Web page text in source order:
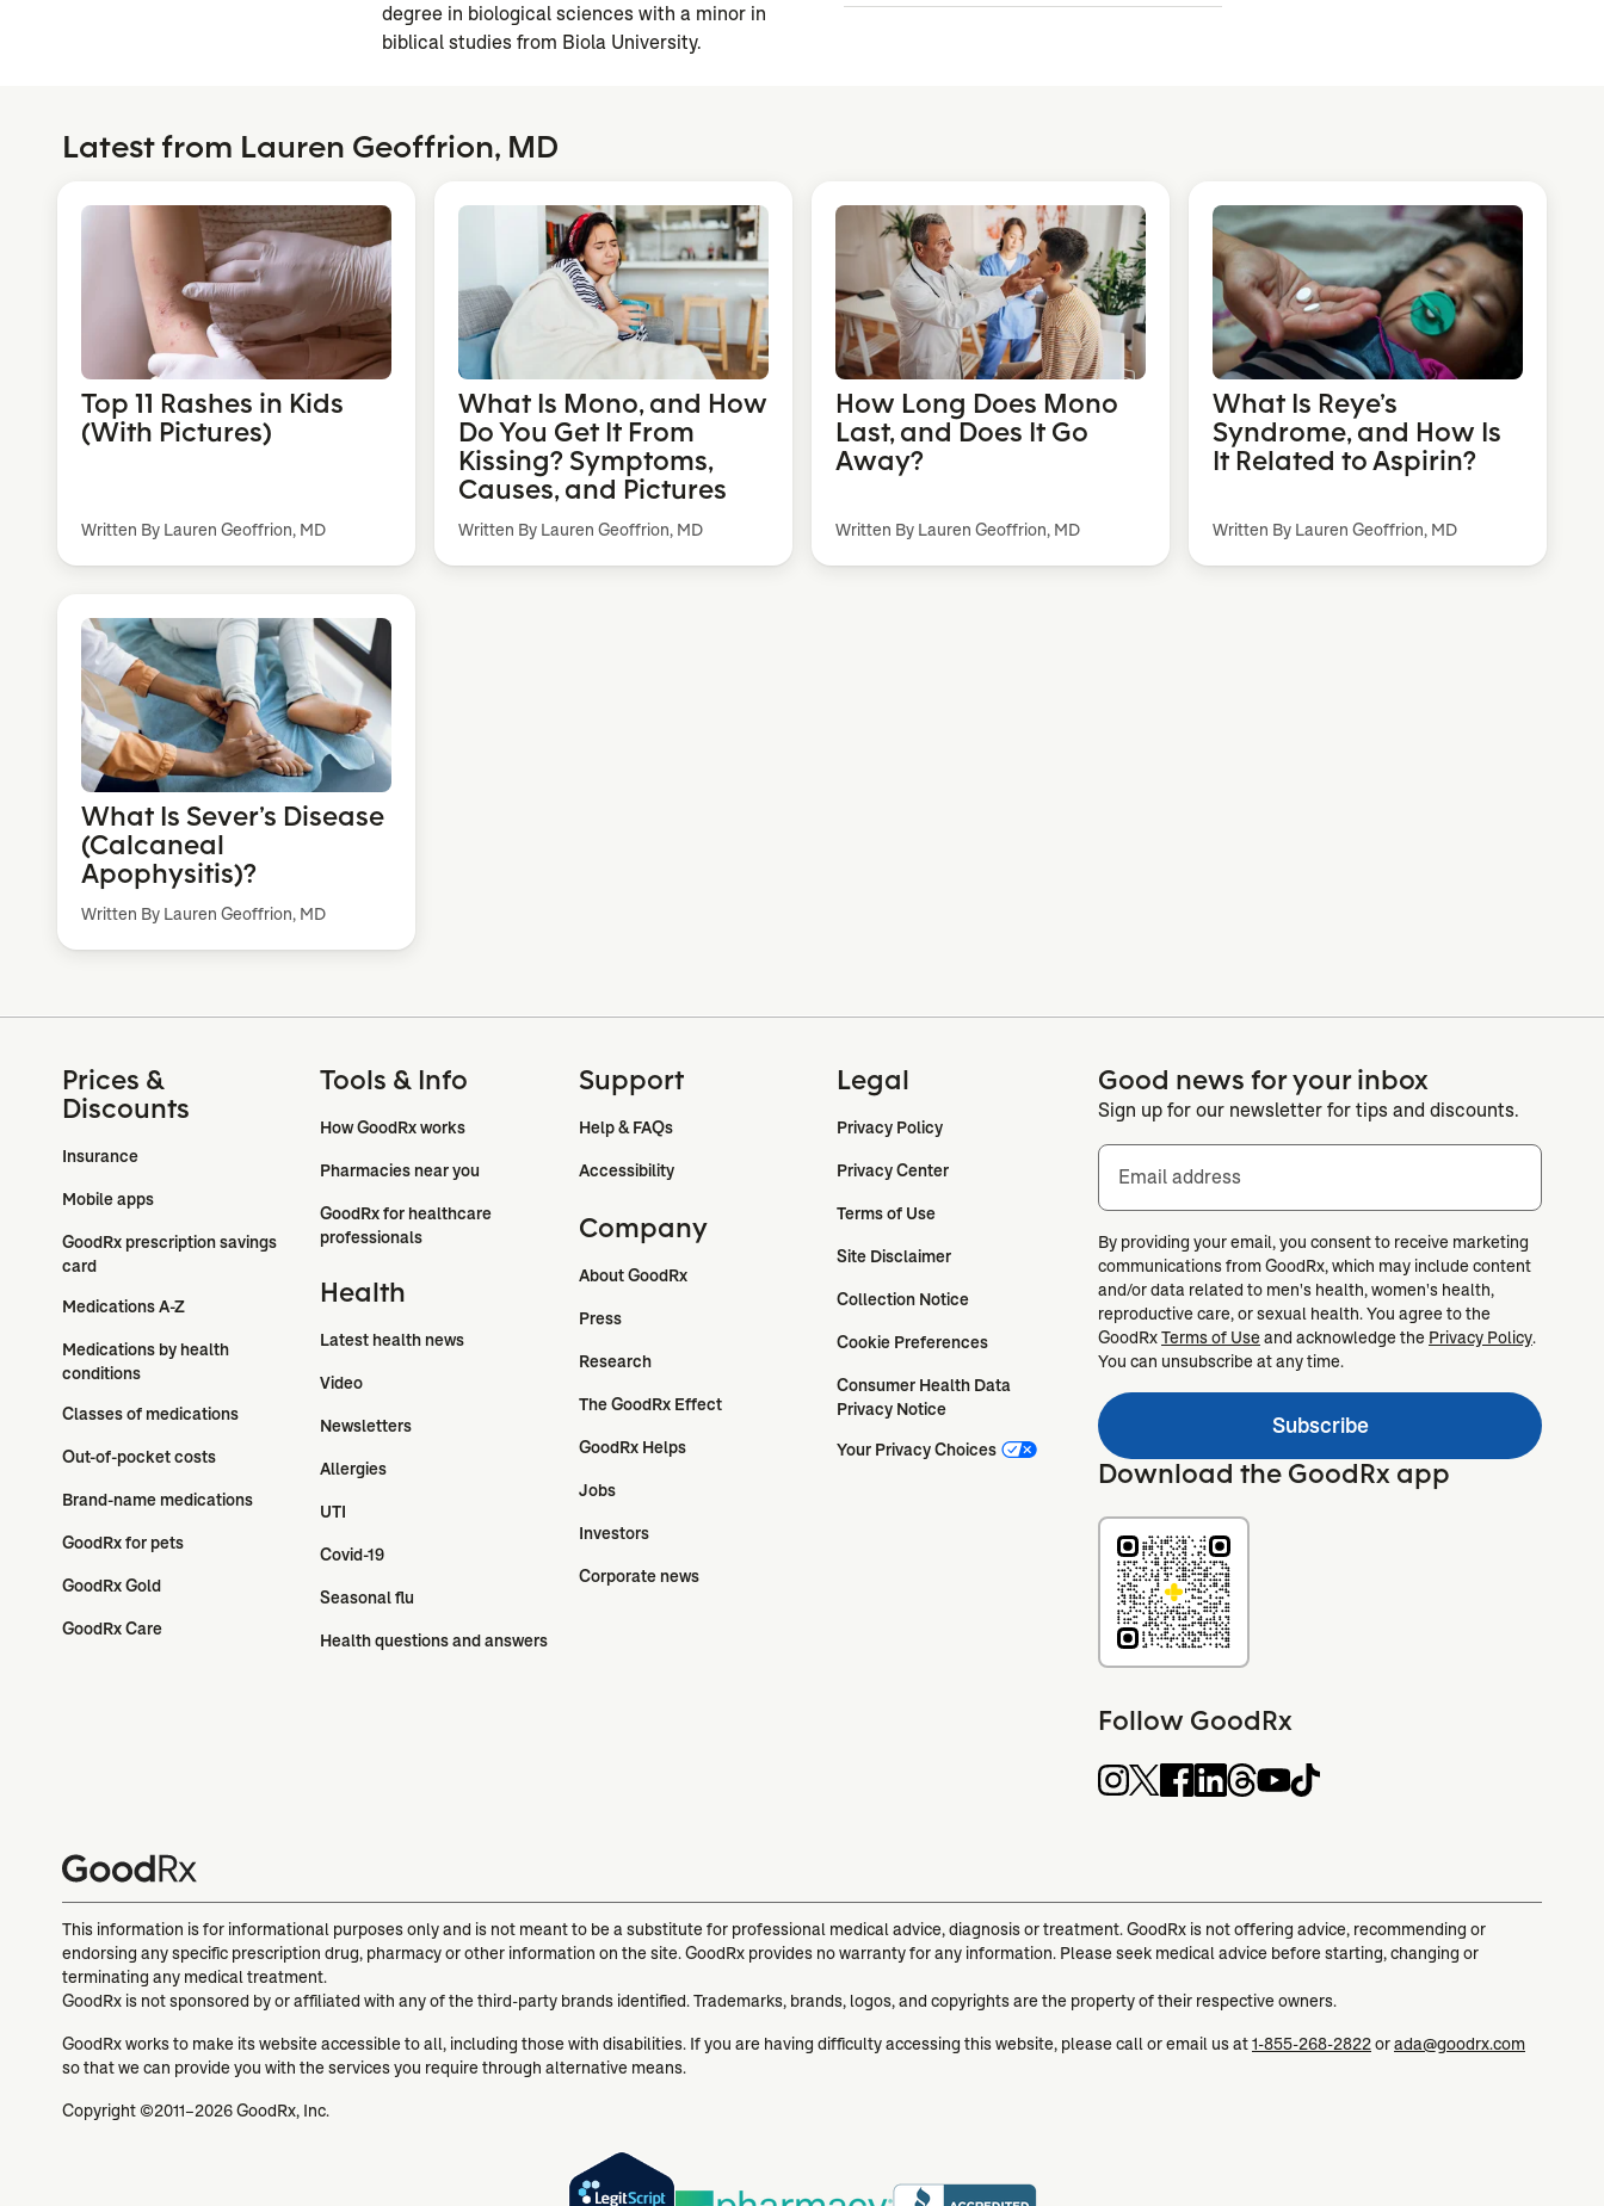
degree in biological sciences with a minor in
biblical studies from Biola University.
Latest from Lauren Geoffrion, MD
Top 11 Rashes in Kids
(With Pictures)
Written By Lauren Geoffrion, MD
What Is Mono, and How
Do You Get It From
Kissing? Symptoms,
Causes, and Pictures
Written By Lauren Geoffrion, MD
How Long Does Mono
Last, and Does It Go
Away?
Written By Lauren Geoffrion, MD
What Is Reye’s
Syndrome, and How Is
It Related to Aspirin?
Written By Lauren Geoffrion, MD
What Is Sever’s Disease
(Calcaneal
Apophysitis)?
Written By Lauren Geoffrion, MD
Prices &
Discounts
Insurance
Mobile apps
GoodRx prescription savings
card
Medications A-Z
Medications by health
conditions
Classes of medications
Out-of-pocket costs
Brand-name medications
GoodRx for pets
GoodRx Gold
GoodRx Care
Tools & Info
How GoodRx works
Pharmacies near you
GoodRx for healthcare
professionals
Health
Latest health news
Video
Newsletters
Allergies
UTI
Covid-19
Seasonal flu
Health questions and answers
Support
Help & FAQs
Accessibility
Company
About GoodRx
Press
Research
The GoodRx Effect
GoodRx Helps
Jobs
Investors
Corporate news
Legal
Privacy Policy
Privacy Center
Terms of Use
Site Disclaimer
Collection Notice
Cookie Preferences
Consumer Health Data
Privacy Notice
Your Privacy Choices
Good news for your inbox
Sign up for our newsletter for tips and discounts.
Email address
By providing your email, you consent to receive marketing
communications from GoodRx, which may include content
and/or data related to men's health, women's health,
reproductive care, or sexual health. You agree to the
GoodRxTerms of Useand acknowledge the Privacy Policy.
You can unsubscribe at any time.
Subscribe
Download the GoodRx app
Follow GoodRx
This information is for informational purposes only and is not meant to be a substitute for professional medical advice, diagnosis or treatment. GoodRx is not offering advice, recommending or
endorsing any specific prescription drug, pharmacy or other information on the site. GoodRx provides no warranty for any information. Please seek medical advice before starting, changing or
terminating any medical treatment.
GoodRx is not sponsored by or affiliated with any of the third-party brands identified. Trademarks, brands, logos, and copyrights are the property of their respective owners.
GoodRx works to make its website accessible to all, including those with disabilities. If you are having difficulty accessing this website, please call or email us at1-855-268-2822orada@goodrx.com
so that we can provide you with the services you require through alternative means.
Copyright ©2011–2026 GoodRx, Inc.